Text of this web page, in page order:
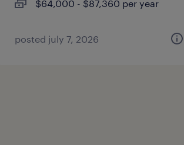
$64,000 - $87,360 per year
posted july 7, 2026